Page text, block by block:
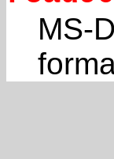
MS-